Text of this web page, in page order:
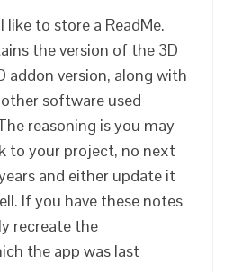
to store a ReadMe.
the version of the 3D
addon version, along with
software used
reasoning is you may
to your project, no next
and either update it
If you have these notes
recreate the
the app was last